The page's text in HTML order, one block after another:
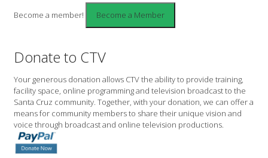
Become a member!
Donate to CTV
Your generous donation allows CTV the ability to provide training,
facility space, online programming and television broadcast to the
Santa Cruz community. Together, with your donation, we can offer a
means for community members to share their unique vision and
voice through broadcast and online television productions.